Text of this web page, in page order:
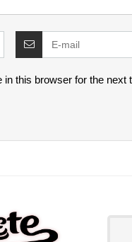
this browser for the next